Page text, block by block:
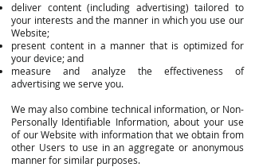
deliver content (including advertising) tailored to
your interests and the manner in which you use our
Website;
present content in a manner that is optimized for
your device; and
measure and analyze the effectiveness of
advertising we serve you.
We may also combine technical information, or Non-
Personally Identifiable Information, about your use
of our Website with information that we obtain from
other Users to use in an aggregate or anonymous
manner for similar purposes.